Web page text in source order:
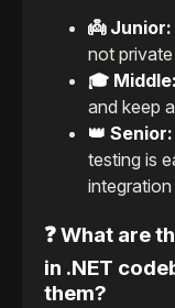
👼 Junior:
not
🎓 Middle:
and keep
👑 Senior:
testing is
❓ What are
in .NET
them?